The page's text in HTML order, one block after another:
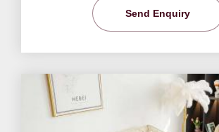
Send Enquiry